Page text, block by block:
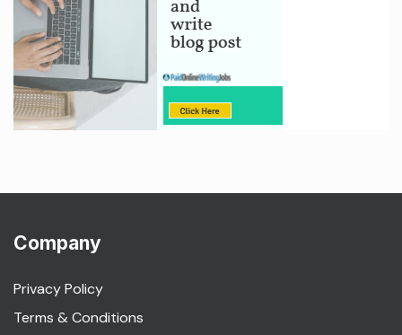
Company
Privacy Policy
Terms & Conditions